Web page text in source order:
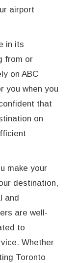
airport
in its
from or
on ABC
you when you
that
on
make your
destination,
and
are well-
to
Whether
Toronto